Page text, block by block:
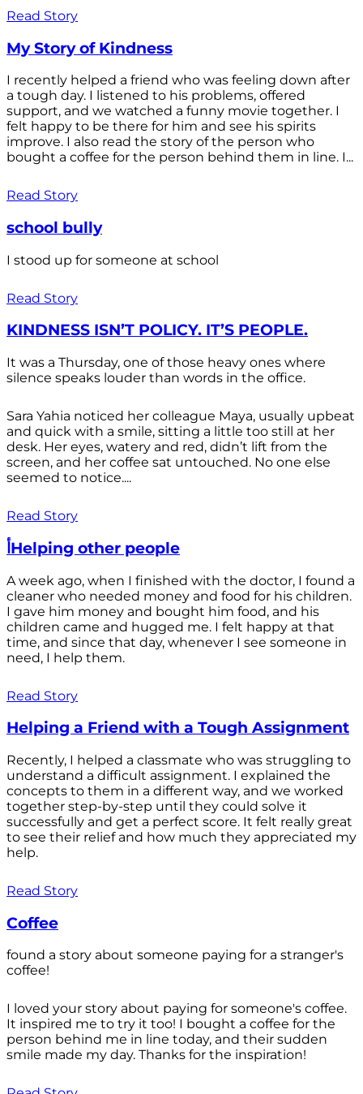
Read Story
My Story of Kindness
I recently helped a friend who was feeling down after
a tough day. I listened to his problems, offered
support, and we watched a funny movie together. I
felt happy to be there for him and see his spirits
improve. I also read the story of the person who
bought a coffee for the person behind them in line. I...
Read Story
school bully
I stood up for someone at school
Read Story
KINDNESS ISN’T POLICY. IT’S PEOPLE.
It was a Thursday, one of those heavy ones where
silence speaks louder than words in the office.
Sara Yahia noticed her colleague Maya, usually upbeat
and quick with a smile, sitting a little too still at her
desk. Her eyes, watery and red, didn’t lift from the
screen, and her coffee sat untouched. No one else
seemed to notice....
Read Story
أHelping other people
A week ago, when I finished with the doctor, I found a
cleaner who needed money and food for his children.
I gave him money and bought him food, and his
children came and hugged me. I felt happy at that
time, and since that day, whenever I see someone in
need, I help them.
Read Story
Helping a Friend with a Tough Assignment
Recently, I helped a classmate who was struggling to
understand a difficult assignment. I explained the
concepts to them in a different way, and we worked
together step-by-step until they could solve it
successfully and get a perfect score. It felt really great
to see their relief and how much they appreciated my
help.
Read Story
Coffee
found a story about someone paying for a stranger's
coffee!
I loved your story about paying for someone's coffee.
It inspired me to try it too! I bought a coffee for the
person behind me in line today, and their sudden
smile made my day. Thanks for the inspiration!